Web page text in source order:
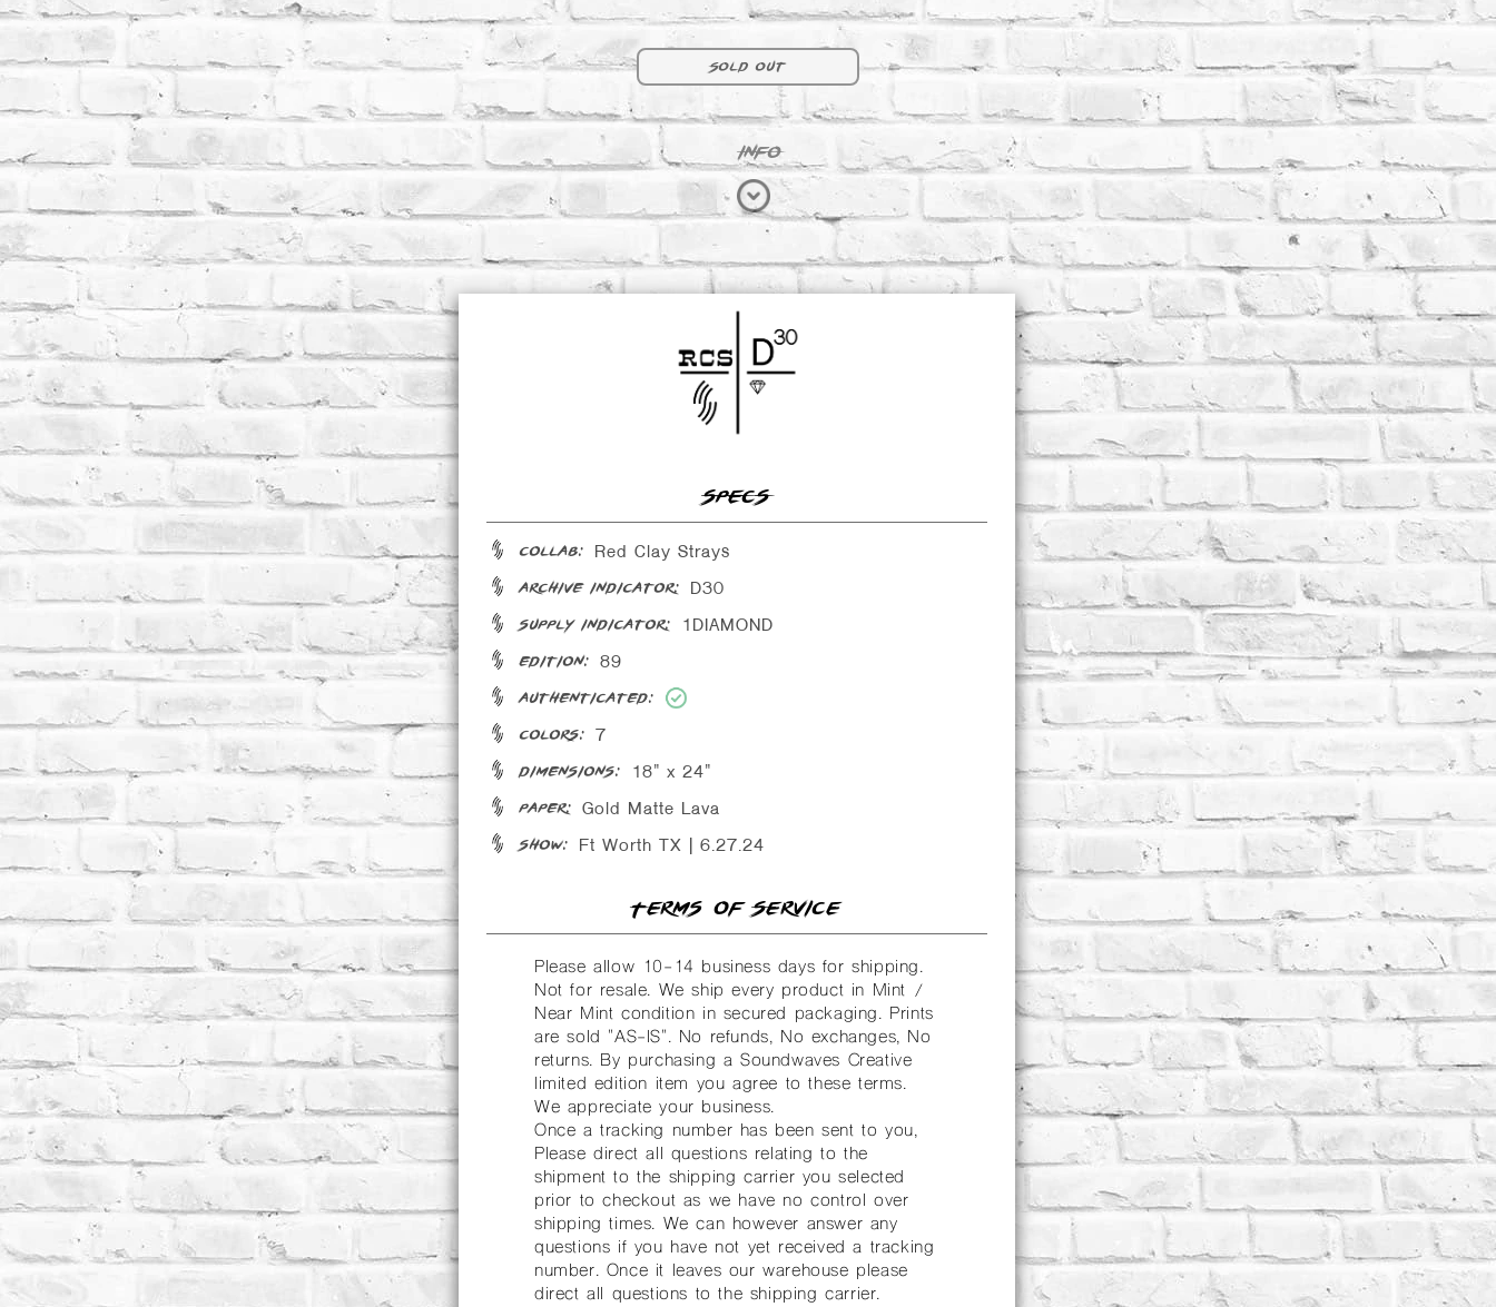
D30 | RED CLAY STRAYS |
Sold out
INFO
SPECS
collab: Red Clay Strays
archive indicator: D30
supply indicator: 1DIAMOND
edition: 89
authenticated:
colors: 7
dimensions: 18" x 24"
paper: Gold Matte Lava
show: Ft Worth TX | 6.27.24
Terms of Service
Please allow 10-14 business days for shipping.
Not for resale. We ship every product in Mint /
Near Mint condition in secured packaging. Prints
are sold "AS-IS". No refunds, No exchanges, No
returns. By purchasing a Soundwaves Creative
limited edition item you agree to these terms.
We appreciate your business.
Once a tracking number has been sent to you,
Please direct all questions relating to the
shipment to the shipping carrier you selected
prior to checkout as we have no control over
shipping times. We can however answer any
questions if you have not yet received a tracking
number. Once it leaves our warehouse please
direct all questions to the shipping carrier.